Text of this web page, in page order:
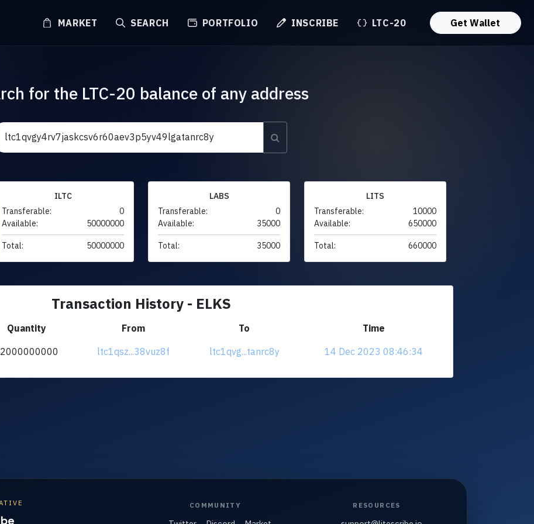
MARKET SEARCH PORTFOLIO INSCRIBE LTC-20 Get Wallet
for the LTC-20 balance of any address
ILTC
Transferable:
0
Available:
50000000
Total: 50000000
LABS
Transferable:
0
Available:
35000
Total: 35000
LITS
Transferable:
10000
Available:
650000
Total: 660000
Transaction History - ELKS
Quantity From To
Time
ltc1qsz...38vuz8f ltc1qvg...tanrc8y 14 Dec 2023 08:46:34
COMMUNITY RESOURCES